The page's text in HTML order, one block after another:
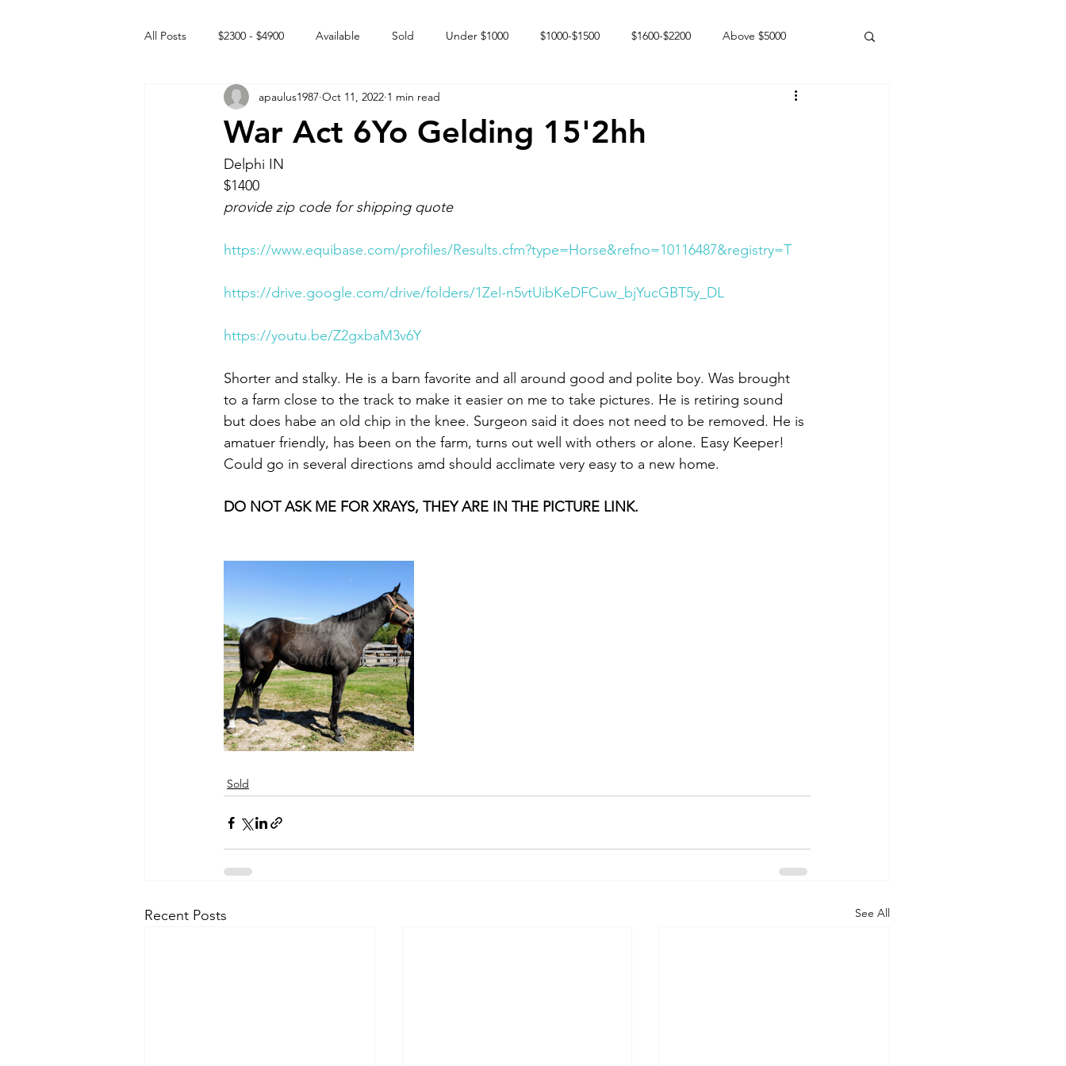
All Posts $2300 - $4900 Available Sold Under $1000 $1000-$1500 $1600-$2200 Above $5000
Free to GOOD home Off the market Happy Endings
Intact Male
War Act 6Yo Gelding 15'2hh
apaulus1987 Oct 11, 2022 1 min read
Delphi IN
$1400
provide zip code for shipping quote
https://www.equibase.com/profiles/Results.cfm?type=Horse&refno=10116487&registry=T
https://drive.google.com/drive/folders/1Zel-n5vtUibKeDFCuw_bjYucGBT5y_DL
https://youtu.be/Z2gxbaM3v6Y
Shorter and stalky. He is a barn favorite and all around good and polite boy. Was brought
to a farm close to the track to make it easier on me to take pictures. He is retiring sound
but does habe an old chip in the knee. Surgeon said it does not need to be removed. He is
amatuer friendly, has been on the farm, turns out well with others or alone. Easy Keeper!
Could go in several directions amd should acclimate very easy to a new home.
DO NOT ASK ME FOR XRAYS, THEY ARE IN THE PICTURE LINK.
Sold
Recent Posts See All